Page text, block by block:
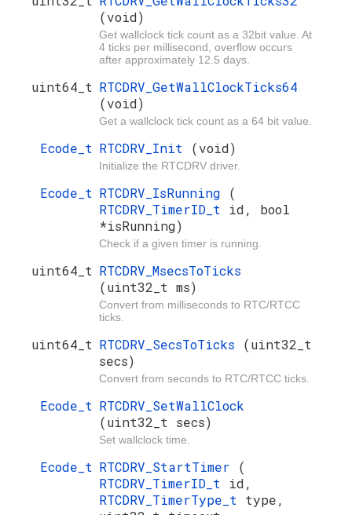
(void)
Get wallclock tick count as a 32bit value. At
4 ticks per millisecond, overflow occurs
after approximately 12.5 days.
uint64_t RTCDRV_GetWallClockTicks64
(void)
Get a wallclock tick count as a 64 bit value.
Ecode_t RTCDRV_Init (void)
Initialize the RTCDRV driver.
Ecode_t RTCDRV_IsRunning (
RTCDRV_TimerID_t id, bool
*isRunning)
Check if a given timer is running.
uint64_t RTCDRV_MsecsToTicks
(uint32_t ms)
Convert from milliseconds to RTC/RTCC
ticks.
uint64_t RTCDRV_SecsToTicks (uint32_t
secs)
Convert from seconds to RTC/RTCC ticks.
Ecode_t RTCDRV_SetWallClock
(uint32_t secs)
Set wallclock time.
Ecode_t RTCDRV_StartTimer (
RTCDRV_TimerID_t id,
RTCDRV_TimerType_t type,